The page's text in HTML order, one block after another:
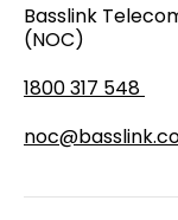
Basslink
(NOC)
1800 317 548